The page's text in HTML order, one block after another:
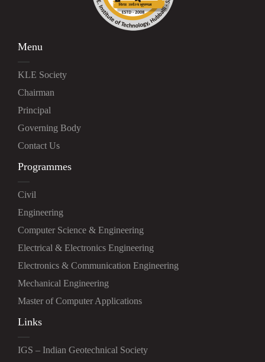
Menu
KLE Society
Chairman
Principal
Governing Body
Contact Us
Programmes
Civil
Engineering
Computer Science & Engineering
Electrical & Electronics Engineering
Electronics & Communication Engineering
Mechanical Engineering
Master of Computer Applications
Links
IGS – Indian Geotechnical Society